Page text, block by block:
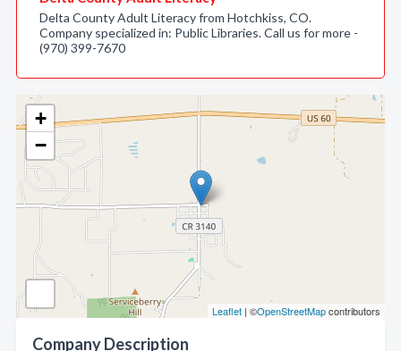
+
−
Leaflet | ©OpenStreetMapcontributors
Company Description
Delta County Adult Literacy from Hotchkiss, CO.
Company specialized in: Public Libraries. Call us for more -
(970) 399-7670